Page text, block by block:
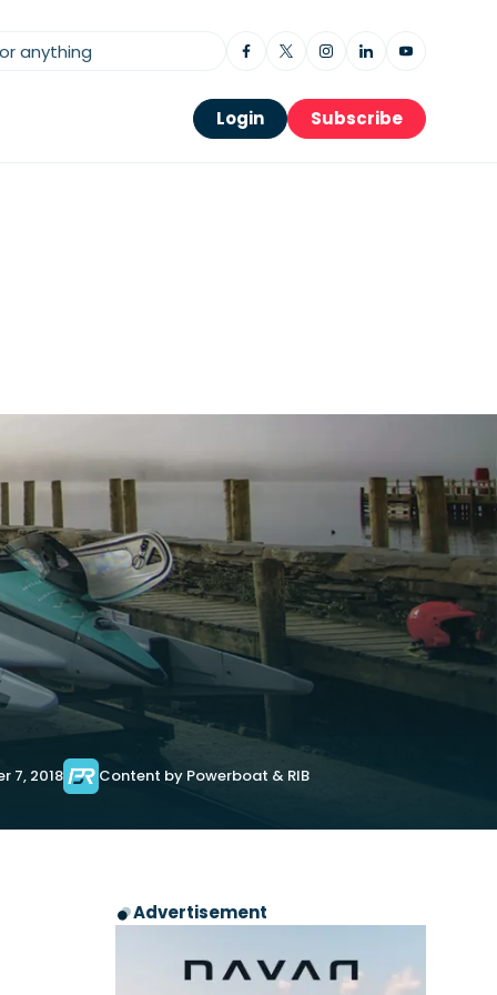
Login Subscribe
7, 2018 Content by Powerboat & RIB
Advertisement